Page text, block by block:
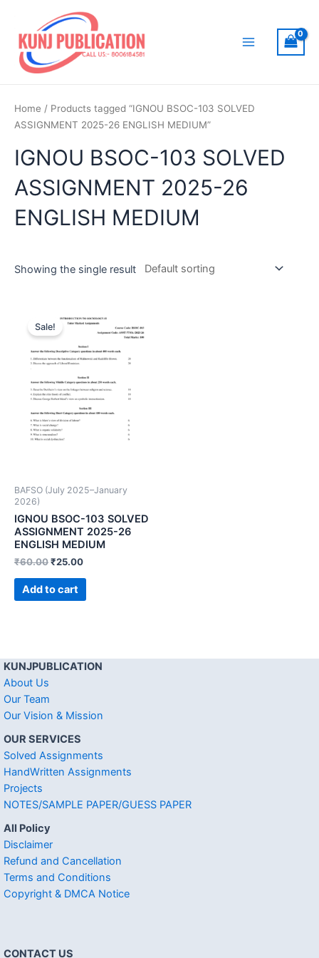
content
Home / Products tagged “IGNOU BSOC-103 SOLVED
ASSIGNMENT 2025-26 ENGLISH MEDIUM”
IGNOU BSOC-103 SOLVED
ASSIGNMENT 2025-26
ENGLISH MEDIUM
Showing the single result
Sale!
BAFSO (July 2025–January
2026)
IGNOU BSOC-103 SOLVED
ASSIGNMENT 2025-26
ENGLISH MEDIUM
₹60.00₹25.00
Add to cart
KUNJPUBLICATION
About Us
Our Team
Our Vision & Mission
OUR SERVICES
Solved Assignments
HandWritten Assignments
Projects
NOTES/SAMPLE PAPER/GUESS PAPER
All Policy
Disclaimer
Refund and Cancellation
Terms and Conditions
Copyright & DMCA Notice
CONTACT US